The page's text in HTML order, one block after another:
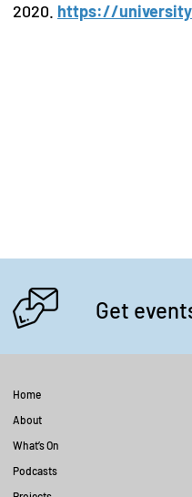
2020. https://
Get
Home
About
What’s On
Podcasts